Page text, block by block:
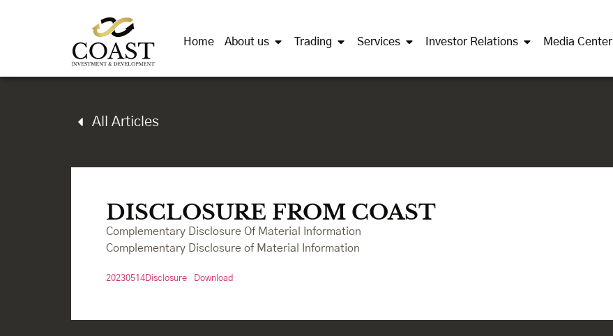
Home About us Trading Services Investor Relations Media Center
All Articles
DISCLOSURE FROM COAST
Complementary Disclosure Of Material Information
Complementary Disclosure of Material Information
20230514Disclosure Download